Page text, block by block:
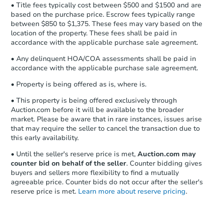
• Title fees typically cost between $500 and $1500 and are
based on the purchase price. Escrow fees typically range
between $850 to $1,375. These fees may vary based on the
location of the property. These fees shall be paid in
accordance with the applicable purchase sale agreement.
• Any delinquent HOA/COA assessments shall be paid in
accordance with the applicable purchase sale agreement.
• Property is being offered as is, where is.
• This property is being offered exclusively through
Auction.com before it will be available to the broader
market. Please be aware that in rare instances, issues arise
that may require the seller to cancel the transaction due to
this early availability.
• Until the seller's reserve price is met, Auction.com may
counter bid on behalf of the seller. Counter bidding gives
buyers and sellers more flexibility to find a mutually
agreeable price. Counter bids do not occur after the seller's
reserve price is met. Learn more about reserve pricing.